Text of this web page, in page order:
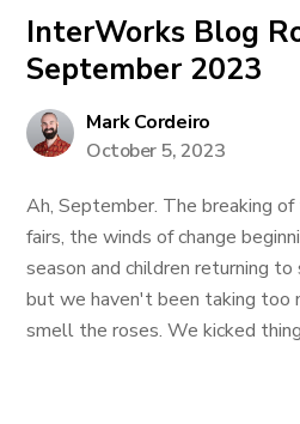
InterWorks Blog
September 2023
Mark Cordeiro
October 5, 2023
Ah, September. The breaking
fairs, the winds of change
season and children returning to
but we haven't been taking too
smell the roses. We kicked